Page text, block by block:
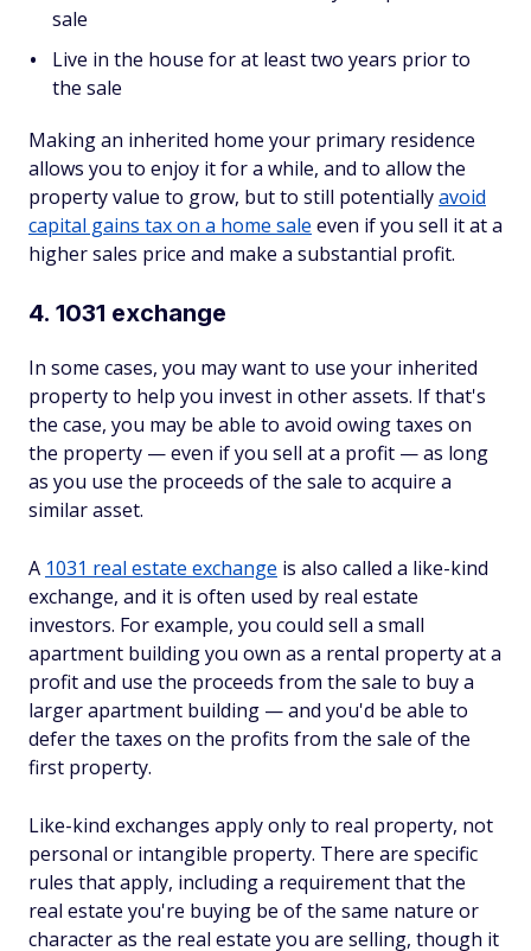
sale
Live in the house for at least two years prior to
the sale
Making an inherited home your primary residence
allows you to enjoy it for a while, and to allow the
property value to grow, but to still potentiallyavoid
capital gains tax on a home sale even if you sell it at a
higher sales price and make a substantial profit.
4. 1031 exchange
In some cases, you may want to use your inherited
property to help you invest in other assets. If that's
the case, you may be able to avoid owing taxes on
the property — even if you sell at a profit — as long
as you use the proceeds of the sale to acquire a
similar asset.
A 1031 real estate exchange is also called a like-kind
exchange, and it is often used by real estate
investors. For example, you could sell a small
apartment building you own as a rental property at a
profit and use the proceeds from the sale to buy a
larger apartment building — and you'd be able to
defer the taxes on the profits from the sale of the
first property.
Like-kind exchanges apply only to real property, not
personal or intangible property. There are specific
rules that apply, including a requirement that the
real estate you're buying be of the same nature or
character as the real estate you are selling, though it